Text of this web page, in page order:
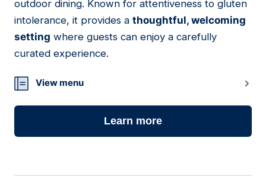
outdoor dining. Known for attentiveness to gluten
intolerance, it provides a thoughtful, welcoming
setting where guests can enjoy a carefully
curated experience.
View menu
Learn more